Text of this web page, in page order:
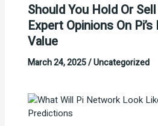
Should You Hold Or
Expert Opinions On
Value
March 24, 2025/Uncategorized